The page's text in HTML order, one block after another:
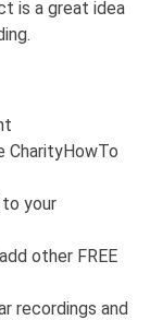
is a great idea
CharityHowTo
your
other FREE
recordings and